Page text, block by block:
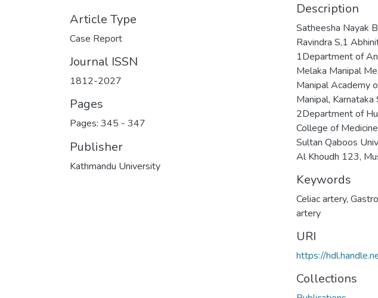
Article Type
Case Report
Journal ISSN
1812-2027
Pages
Pages: 345 - 347
Publisher
Kathmandu University
Description
Satheesha Nayak
Ravindra S,1
1Department of
Melaka Manipal
Manipal Academy
Manipal, Karnataka
2Department of
College of
Sultan Qaboos
Al Khoudh 123,
Keywords
Celiac artery,
artery
URI
https://
Collections